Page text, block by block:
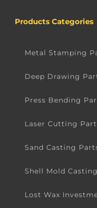
Products Categories
Metal Stamping
Deep Drawing
Press Bending
Laser Cutting
Sand Casting
Shell Mold
Lost Wax